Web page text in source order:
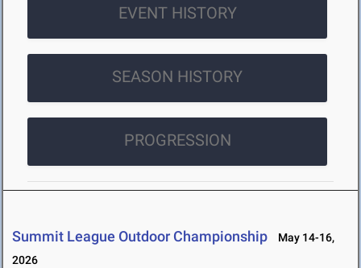
EVENT HISTORY
SEASON HISTORY
PROGRESSION
Summit League Outdoor Championship
May 14-16,
2026